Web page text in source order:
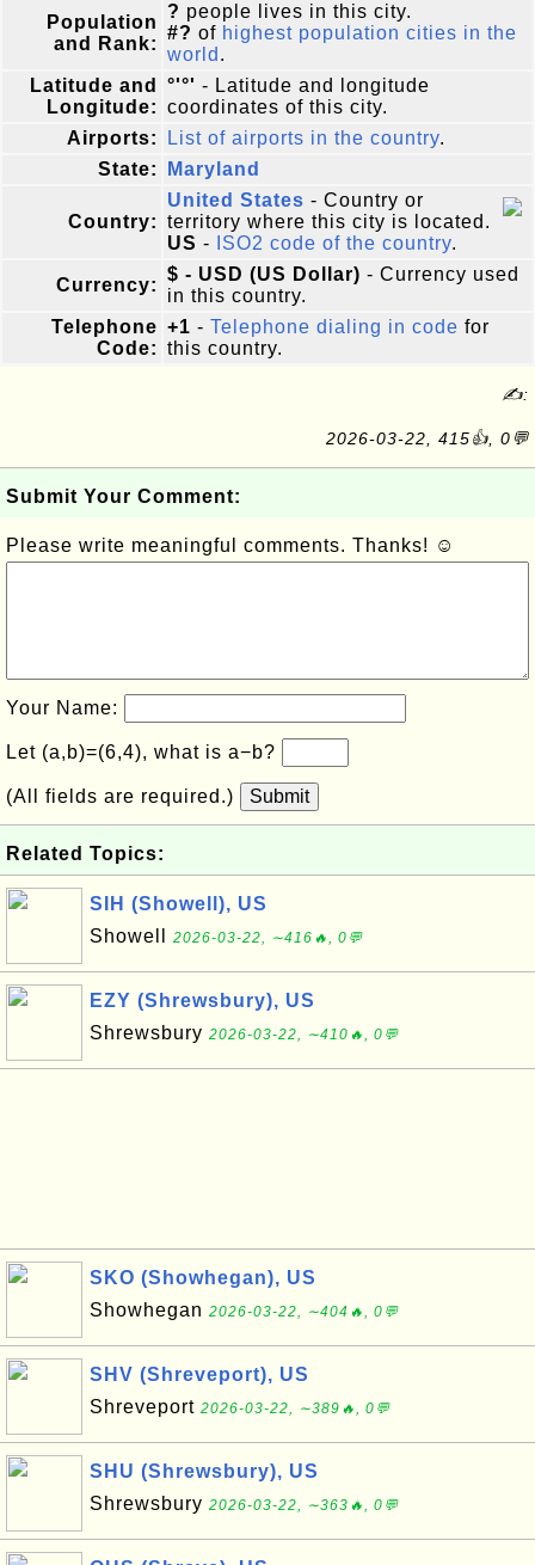
Population
and Rank:
? people lives in this city.
#? of highest population cities in the
world .
Latitude and
Longitude:
°'°' - Latitude and longitude
coordinates of this city.
Airports:
List of airports in the country.
State:
Maryland
Country:
United States - Country or
territory where this city is located.
US - ISO2 code of the country.
Currency:
$ - USD (US Dollar) - Currency used
in this country.
Telephone
Code:
+1 - Telephone dialing in code for
this country.
✍:
2026-03-22, 415👍, 0💬
Submit Your Comment:
Please write meaningful comments. Thanks! ☺
Your Name:
Let (a,b)=(6,4), what is a−b?
(All fields are required.) Submit
Related Topics:
SIH (Showell), US
Showell
2026-03-22, ∼416🔥, 0💬
EZY (Shrewsbury), US
Shrewsbury 2026-03-22, ∼410🔥, 0💬
SKO (Showhegan), US
Showhegan 2026-03-22, ∼404🔥, 0💬
SHV (Shreveport), US
Shreveport 2026-03-22, ∼389🔥, 0💬
SHU (Shrewsbury), US
Shrewsbury 2026-03-22, ∼363🔥, 0💬